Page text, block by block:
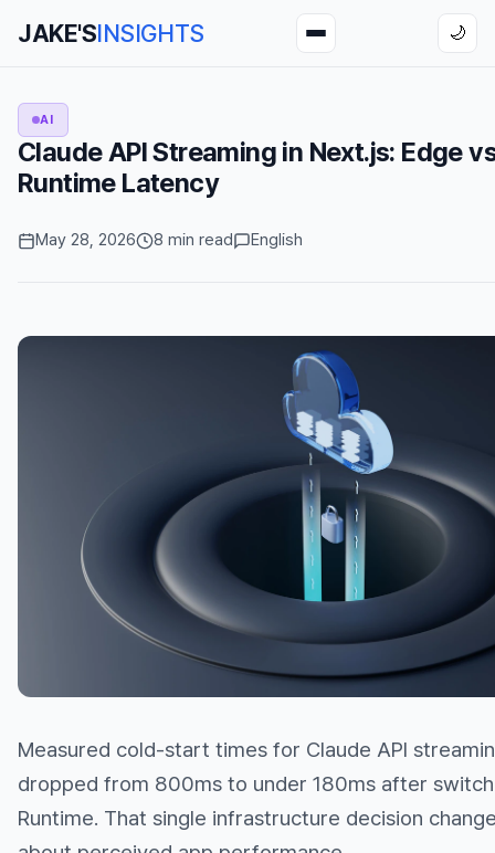
JAKE'SINSIGHTS 🌙
AI
Claude API Streaming in Next.js: Edge
Runtime Latency
May 28, 2026 8 min read English
Measured cold-start times for Claude API
dropped from 800ms to under 180ms after
Runtime. That single infrastructure decision